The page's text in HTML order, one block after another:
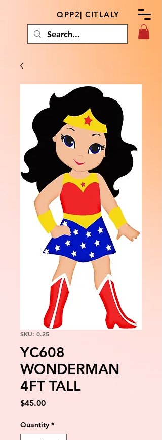
QPP2| CITLALY
SKU: 0.25
YC608
WONDERMAN
4FT TALL
$45.00Price
Quantity *